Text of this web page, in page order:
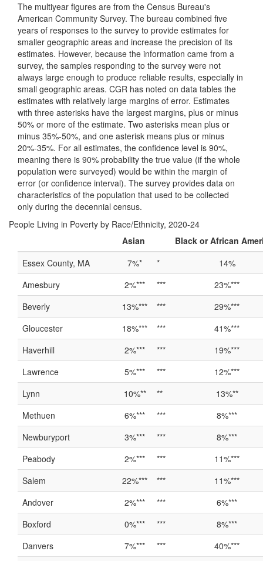
The multiyear figures are from the Census Bureau's
American Community Survey. The bureau combined five
years of responses to the survey to provide estimates for
smaller geographic areas and increase the precision of its
estimates. However, because the information came from a
survey, the samples responding to the survey were not
always large enough to produce reliable results, especially in
small geographic areas. CGR has noted on data tables the
estimates with relatively large margins of error. Estimates
with three asterisks have the largest margins, plus or minus
50% or more of the estimate. Two asterisks mean plus or
minus 35%-50%, and one asterisk means plus or minus
20%-35%. For all estimates, the confidence level is 90%,
meaning there is 90% probability the true value (if the whole
population were surveyed) would be within the margin of
error (or confidence interval). The survey provides data on
characteristics of the population that used to be collected
only during the decennial census.
People Living in Poverty by Race/Ethnicity, 2020-24
Asian
Black or African
Essex County, MA
7%* *
14%
Amesbury
2%*** ***
23%***
Beverly
13%*** ***
29%***
Gloucester
18%*** ***
41%***
Haverhill
2%*** ***
19%***
Lawrence
5%*** ***
12%***
Lynn
10%** **
13%**
Methuen
6%*** ***
8%***
Newburyport
3%*** ***
8%***
Peabody
2%*** ***
11%***
Salem
22%*** ***
11%***
Andover
2%*** ***
6%***
Boxford
0%*** ***
8%***
Danvers
7%*** ***
40%***